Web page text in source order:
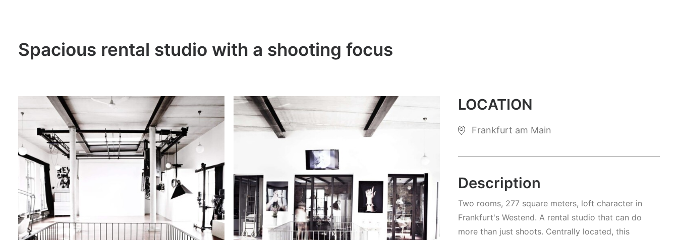
Spacious rental studio with a shooting focus
LOCATION
Frankfurt am Main
Description
Two rooms, 277 square meters, loft character in
Frankfurt's Westend. A rental studio that can do
more than just shoots. Centrally located, this